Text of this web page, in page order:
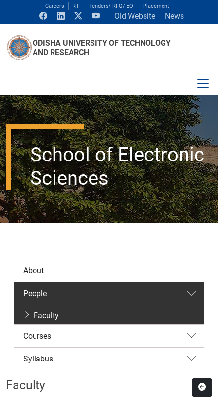
Careers RTI Tenders/ RFQ/ EOI Placement
Old Website News
ODISHA UNIVERSITY OF TECHNOLOGY
AND RESEARCH
School of Electronic
Sciences
About
People
Faculty
Courses
Syllabus
Faculty